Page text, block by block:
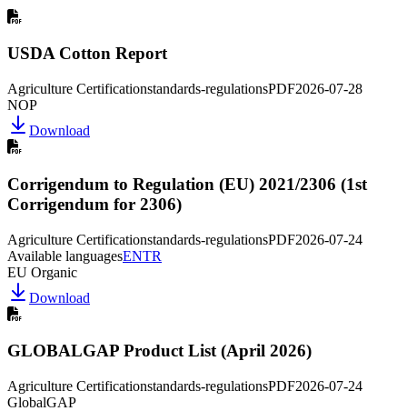
USDA Cotton Report
Agriculture Certificationstandards-regulationsPDF2026-07-28
NOP
Download
Corrigendum to Regulation (EU) 2021/2306 (1st
Corrigendum for 2306)
Agriculture Certificationstandards-regulationsPDF2026-07-24
Available languagesENTR
EU Organic
Download
GLOBALGAP Product List (April 2026)
Agriculture Certificationstandards-regulationsPDF2026-07-24
GlobalGAP